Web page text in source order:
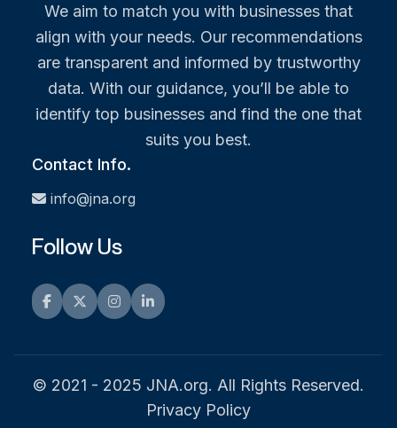
We aim to match you with businesses that
align with your needs. Our recommendations
are transparent and informed by trustworthy
data. With our guidance, you’ll be able to
identify top businesses and find the one that
suits you best.
Contact Info.
info@jna.org
Follow Us
Facebook
TwitterInstagramLinkedIn
© 2021 - 2025 JNA.org. All Rights Reserved.
Privacy Policy